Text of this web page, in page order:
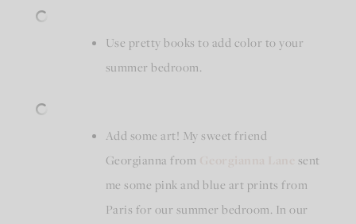
Use pretty books to add color to your
summer bedroom.
Add some art! My sweet friend
Georgianna from
sent
me some pink and blue art prints from
Paris for our summer bedroom. In our